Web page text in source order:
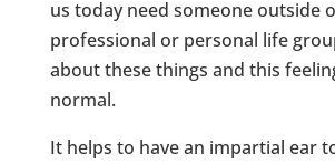
us today need someone outside
professional or personal life
about these things and this
normal.
It helps to have an impartial ear